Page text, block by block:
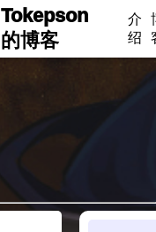
Tokepson
的博客
介
绍